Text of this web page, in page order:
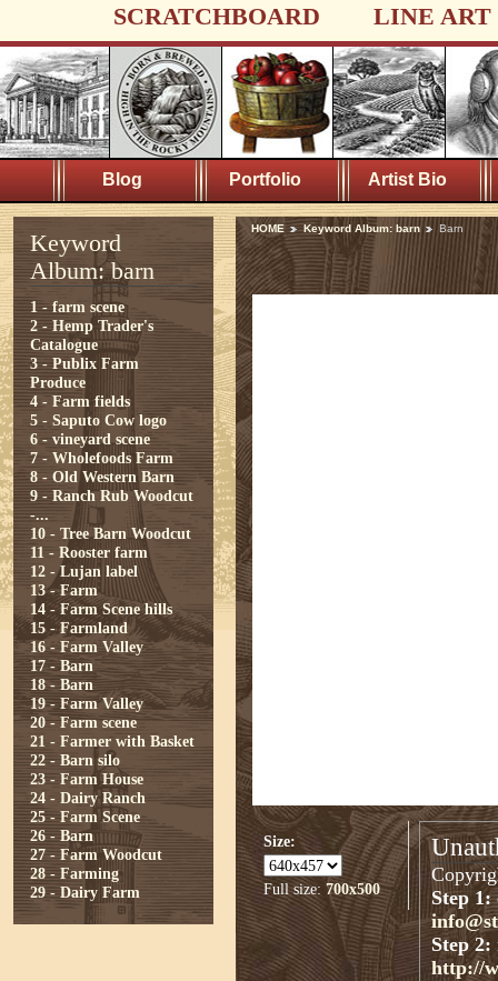
SCRATCHBOARD LINE ART
Blog Portfolio Artist Bio
Keyword
Album: barn
1 - farm scene
2 - Hemp Trader's
Catalogue
3 - Publix Farm
Produce
4 - Farm fields
5 - Saputo Cow logo
6 - vineyard scene
7 - Wholefoods Farm
8 - Old Western Barn
9 - Ranch Rub Woodcut
-...
10 - Tree Barn Woodcut
11 - Rooster farm
12 - Lujan label
13 - Farm
14 - Farm Scene hills
15 - Farmland
16 - Farm Valley
17 - Barn
18 - Barn
19 - Farm Valley
20 - Farm scene
21 - Farmer with Basket
22 - Barn silo
23 - Farm House
24 - Dairy Ranch
25 - Farm Scene
26 - Barn
27 - Farm Woodcut
28 - Farming
29 - Dairy Farm
HOME Keyword Album: barn Barn
Size:
Full size: 700x500
Step 1:
Step 2:
http://